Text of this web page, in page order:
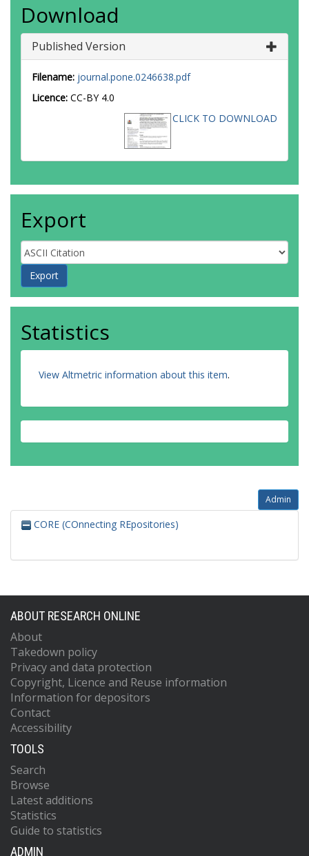
Download
Published Version
Filename: journal.pone.0246638.pdf
Licence: CC-BY 4.0
CLICK TO DOWNLOAD
Export
Statistics
View Altmetric information about this item.
Admin
CORE (COnnecting REpositories)
ABOUT RESEARCH ONLINE
About
Takedown policy
Privacy and data protection
Copyright, Licence and Reuse information
Information for depositors
Contact
Accessibility
TOOLS
Search
Browse
Latest additions
Statistics
Guide to statistics
ADMIN